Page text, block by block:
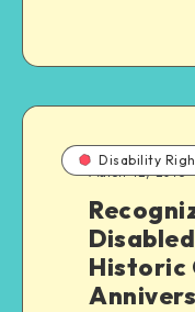
Disability
March 12, 2016
Historic